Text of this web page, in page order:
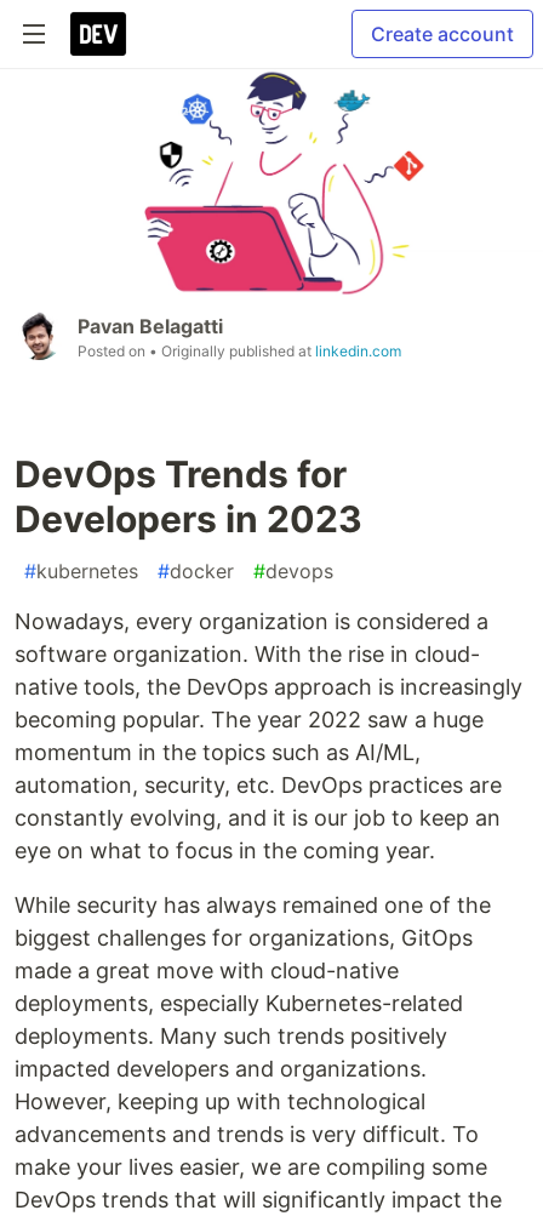
Create account
Pavan Belagatti
Posted on • Originally published at linkedin.com
DevOps Trends for
Developers in 2023
#kubernetes #docker #devops
Nowadays, every organization is considered a
software organization. With the rise in cloud-
native tools, the DevOps approach is increasingly
becoming popular. The year 2022 saw a huge
momentum in the topics such as AI/ML,
automation, security, etc. DevOps practices are
constantly evolving, and it is our job to keep an
eye on what to focus in the coming year.
While security has always remained one of the
biggest challenges for organizations, GitOps
made a great move with cloud-native
deployments, especially Kubernetes-related
deployments. Many such trends positively
impacted developers and organizations.
However, keeping up with technological
advancements and trends is very difficult. To
make your lives easier, we are compiling some
DevOps trends that will significantly impact the